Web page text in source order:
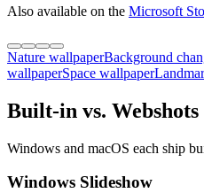
Also available on the Microsoft
Nature wallpaperBackground
wallpaperSpace wallpaper
Built-in vs. Webshots
Windows and macOS each ship
Windows Slideshow